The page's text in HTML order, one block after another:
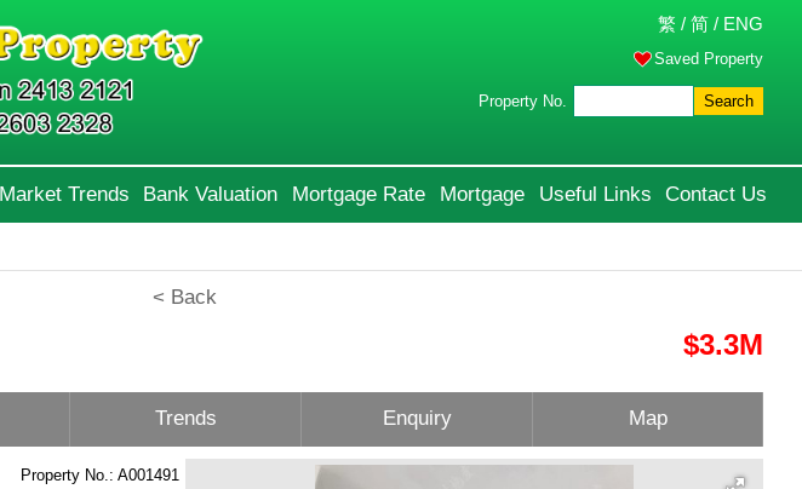
繁 / 简 / ENG
Saved Property
Property No. Search
Market Trends Bank Valuation Mortgage Rate Mortgage Useful Links Contact Us
< Back
$3.3M
Trends Enquiry Map
Property No.: A001491